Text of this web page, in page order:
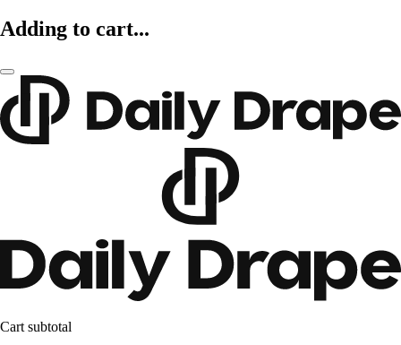
Adding to cart...
Cart subtotal